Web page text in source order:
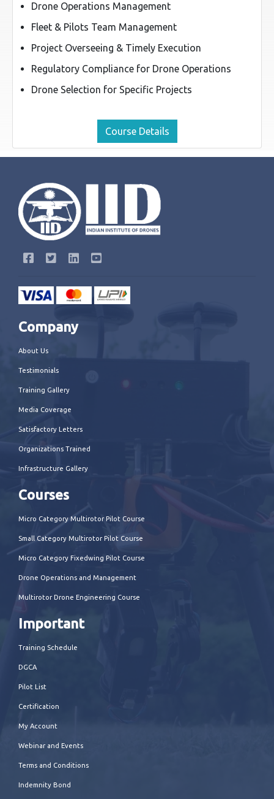
Drone Operations Management
Fleet & Pilots Team Management
Project Overseeing & Timely Execution
Regulatory Compliance for Drone Operations
Drone Selection for Specific Projects
Course Details
Company
About Us
Testimonials
Training Gallery
Media Coverage
Satisfactory Letters
Organizations Trained
Infrastructure Gallery
Courses
Micro Category Multirotor Pilot Course
Small Category Multirotor Pilot Course
Micro Category Fixedwing Pilot Course
Drone Operations and Management
Multirotor Drone Engineering Course
Important
Training Schedule
DGCA
Pilot List
Certification
My Account
Webinar and Events
Terms and Conditions
Indemnity Bond